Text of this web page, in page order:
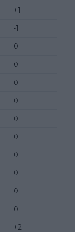
+1
-1
0
0
0
0
0
0
0
0
0
0
+2